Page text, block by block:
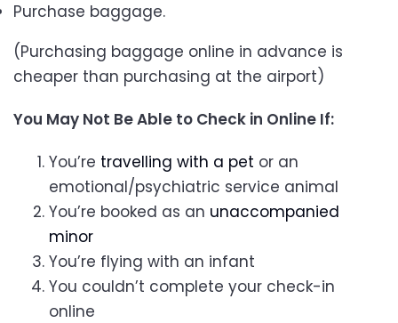
Purchase baggage.
(Purchasing baggage online in advance is
cheaper than purchasing at the airport)
You May Not Be Able to Check in Online If:
You’re travelling with a pet or an
emotional/psychiatric service animal
You’re booked as an unaccompanied
minor
You’re flying with an infant
You couldn’t complete your check-in
online